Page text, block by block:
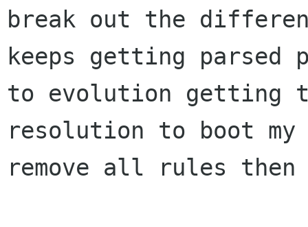
break out the
keeps getting parsed
to evolution
resolution to boot my
remove all rules